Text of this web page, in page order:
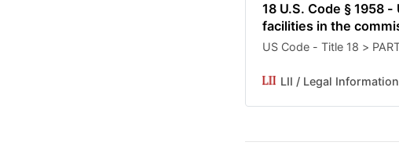
18 U.S. Code § 1958
facilities in the
US Code - Title 18 >
LII / Legal